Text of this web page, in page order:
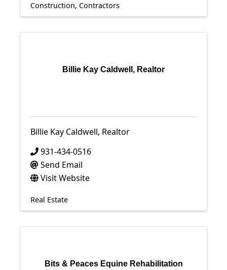
Construction Contractors
Billie Kay Caldwell, Realtor
Billie Kay Caldwell, Realtor
931-434-0516
Send Email
Visit Website
Real Estate
Bits & Peaces Equine Rehabilitation